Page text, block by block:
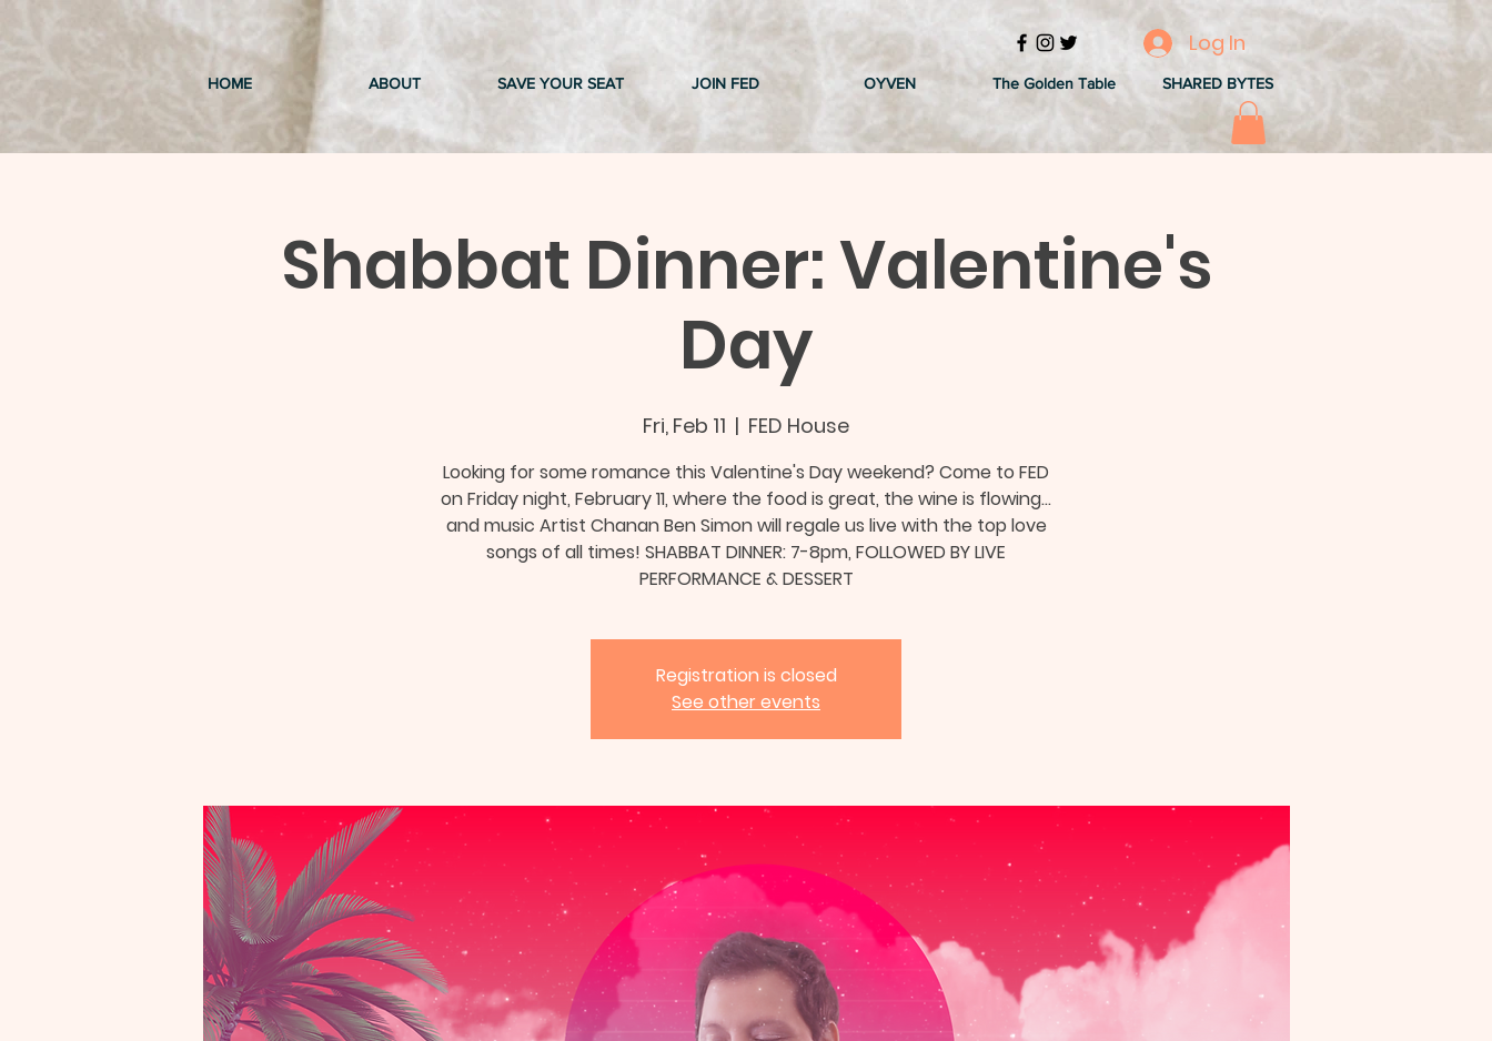
Log In
HOME ABOUT SAVE YOUR SEAT JOIN FED OYVEN The Golden Table SHARED BYTES
Shabbat Dinner: Valentine's
Day
Fri, Feb 11
  |
FED House
Looking for some romance this Valentine's Day weekend? Come to FED
on Friday night, February 11, where the food is great, the wine is flowing...
and music Artist Chanan Ben Simon will regale us live with the top love
songs of all times! SHABBAT DINNER: 7-8pm, FOLLOWED BY LIVE
PERFORMANCE & DESSERT
Registration is closed
See other events